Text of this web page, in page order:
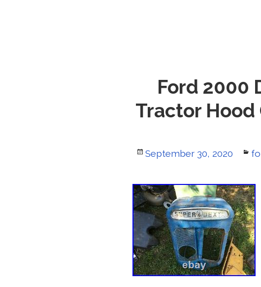
Ford 2000
Tractor
Posted
September 30, 2020